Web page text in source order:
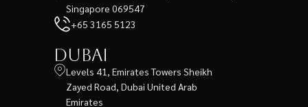
Singapore 069547
+65 3165 5123
Dubai
Levels 41, Emirates Towers Sheikh
Zayed Road, Dubai United Arab
Emirates